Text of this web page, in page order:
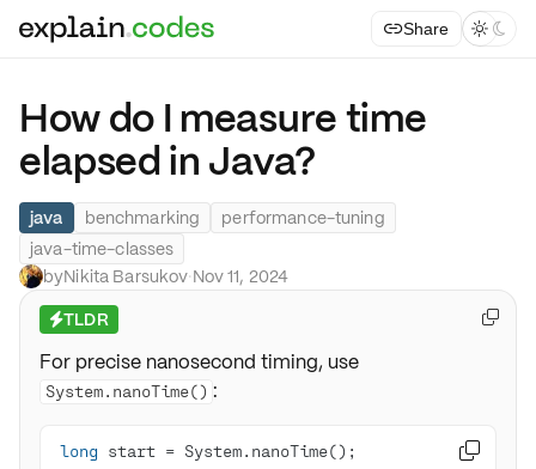
Share  
How do I measure time
elapsed in Java?
java benchmarking
performance-tuning
java-time-classes
byNikita Barsukov·Nov 11, 2024
⚡TLDR
For precise nanosecond timing, use
System.nanoTime() :
long 
